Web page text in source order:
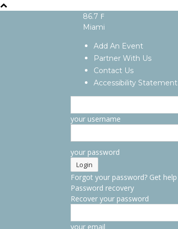
86.7 F
Miami
Add An Event
Partner With Us
Contact Us
Accessibility Statement
your username
your password
Forgot your password? Get help
Password recovery
Recover your password
your email